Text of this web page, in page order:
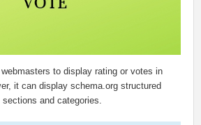
to display rating or votes in
it can display schema.org structured
and categories.